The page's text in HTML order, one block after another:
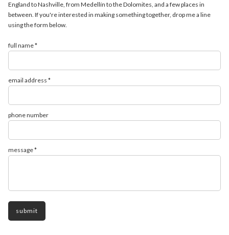
England to Nashville, from Medellín to the Dolomites, and a few places in
between. If you're interested in making something together, drop me a line
using the form below.
full name *
email address *
phone number
message *